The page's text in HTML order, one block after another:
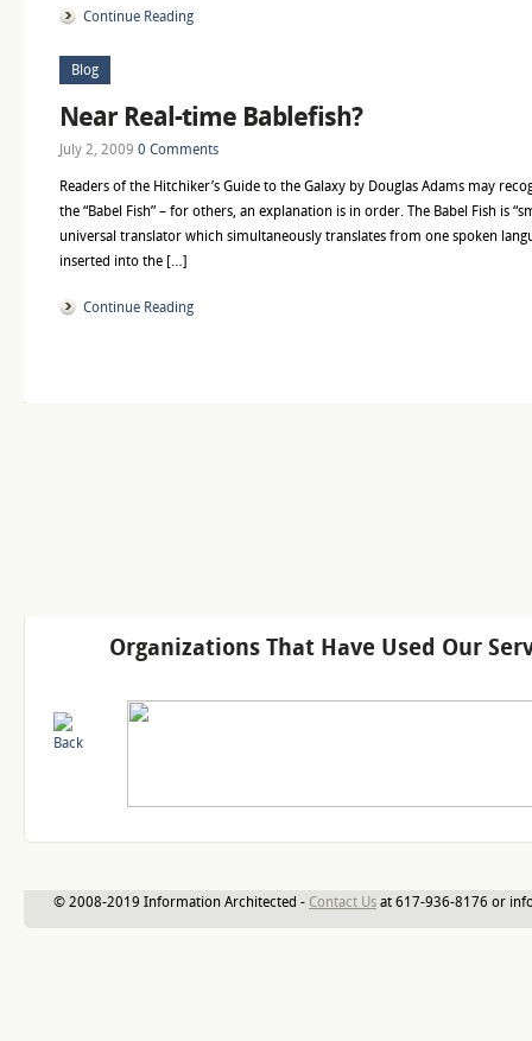
Continue Reading
Blog
Near Real-time Bablefish?
July 2, 2009 0 Comments
Readers of the Hitchiker’s Guide to the Galaxy by Douglas Adams may
the “Babel Fish” – for others, an explanation is in order. The Babel Fish is
universal translator which simultaneously translates from one spoken
inserted into the […]
Continue Reading
Organizations That Have Used Our
© 2008-2019 Information Architected - Contact Us at 617-936-8176 or